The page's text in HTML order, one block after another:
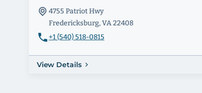
4755 Patriot Hwy
Fredericksburg, VA 22408
+1 (540) 518-0815
View Details